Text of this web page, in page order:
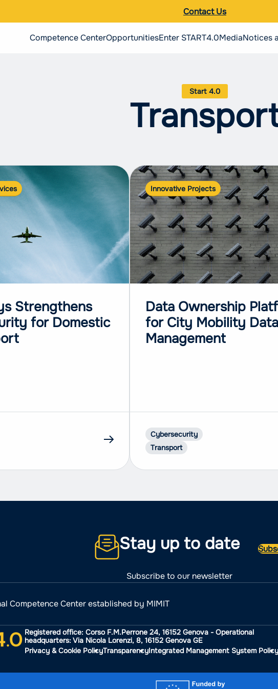
Contact Us
Competence CenterOpportunitiesEnter START4.0MediaNotices
Italiano
English
Strengthens
for Domestic
Innovative Projects
Data Ownership
for City Mobility Data
Management
Cybersecurity
Transport
Stay up to date
Subscribe to our newsletter
Competence Center established by MIMIT
Registered office: Corso F.M.Perrone 24, 16152 Genova - Operational
headquarters: Via Nicola Lorenzi, 8, 16152 Genova GE
Privacy & Cookie PolicyTransparencyIntegrated Management System Policy